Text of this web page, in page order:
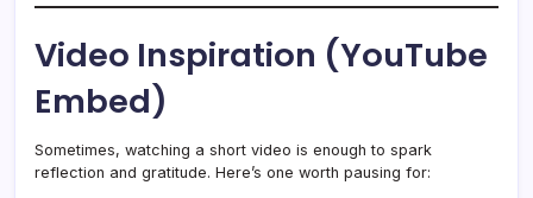
Video Inspiration (YouTube
Embed)
Sometimes, watching a short video is enough to spark
reflection and gratitude. Here’s one worth pausing for: